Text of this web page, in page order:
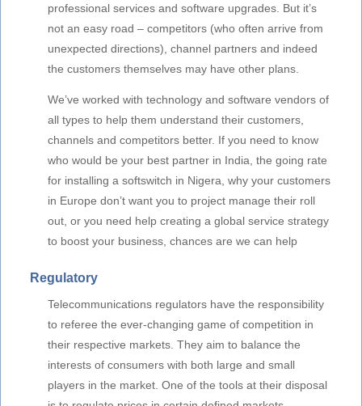
professional services and software upgrades. But it’s
not an easy road – competitors (who often arrive from
unexpected directions), channel partners and indeed
the customers themselves may have other plans.
We’ve worked with technology and software vendors of
all types to help them understand their customers,
channels and competitors better. If you need to know
who would be your best partner in India, the going rate
for installing a softswitch in Nigera, why your customers
in Europe don’t want you to project manage their roll
out, or you need help creating a global service strategy
to boost your business, chances are we can help
Regulatory
Telecommunications regulators have the responsibility
to referee the ever-changing game of competition in
their respective markets. They aim to balance the
interests of consumers with both large and small
players in the market. One of the tools at their disposal